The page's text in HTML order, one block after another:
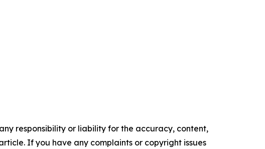
responsibility or liability for the accuracy, content,
If you have any complaints or copyright issues